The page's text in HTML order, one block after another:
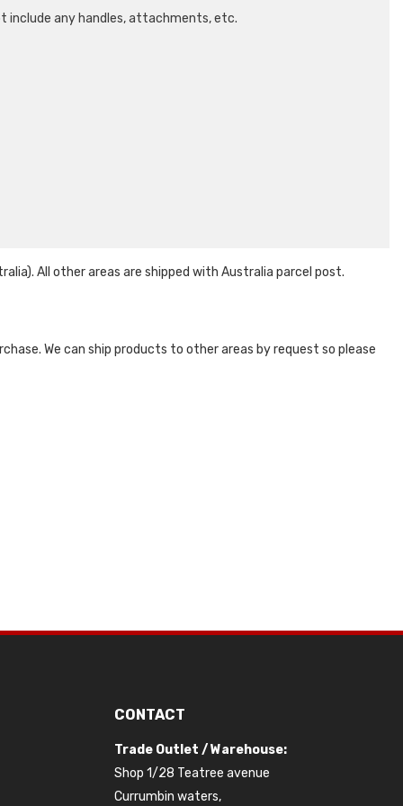
include any handles, attachments, etc.
All other areas are shipped with Australia parcel post.
We can ship products to other areas by request so please
CONTACT
Trade Outlet / Warehouse:
Shop 1/28 Teatree avenue
Currumbin waters,